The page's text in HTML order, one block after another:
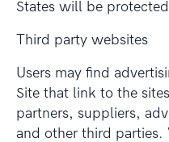
States will be
Third party websites
Users may find
Site that link to the
partners, suppliers,
and other third